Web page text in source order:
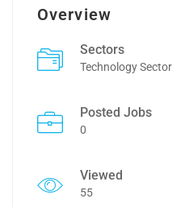
Overview
Sectors
Technology Sector
Posted Jobs
0
Viewed
55